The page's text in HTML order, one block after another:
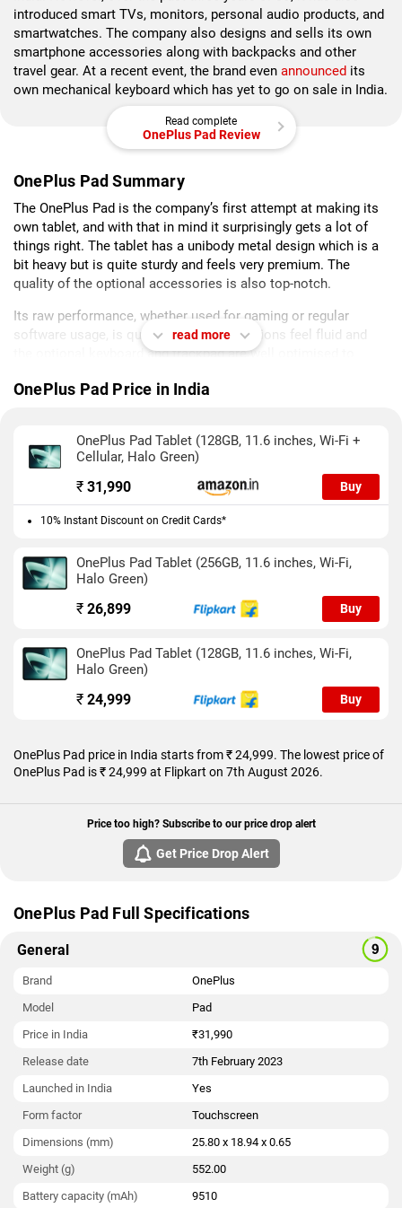
introduced smart TVs, monitors, personal audio products, and
smartwatches. The company also designs and sells its own
smartphone accessories along with backpacks and other
travel gear. At a recent event, the brand even announced its
own mechanical keyboard which has yet to go on sale in India.
Read complete
OnePlus Pad Review
OnePlus Pad Summary
The OnePlus Pad is the company’s first attempt at making its
own tablet, and with that in mind it surprisingly gets a lot of
things right. The tablet has a unibody metal design which is a
bit heavy but is quite sturdy and feels very premium. The
quality of the optional accessories is also top-notch.
Its raw performance, whether used for gaming or regular
software usage, is quite good. UI interactions feel fluid and
the optional keyboard and trackpad are well optimised to
selfie camera comes with a Limelight feature which keeps the
user centred at all times during video calls.
Battery life is impressive as the tablet easily lasts two days on
a single charge. It can also be used for work provided it’s
read more
OnePlus Pad Price in India
OnePlus Pad Tablet (128GB, 11.6 inches, Wi-Fi +
Cellular, Halo Green)
₹ 31,990 Buy
10% Instant Discount on Credit Cards*
OnePlus Pad Tablet (256GB, 11.6 inches, Wi-Fi,
Halo Green)
₹ 26,899 Buy
OnePlus Pad Tablet (128GB, 11.6 inches, Wi-Fi,
Halo Green)
₹ 24,999 Buy
OnePlus Pad price in India starts from ₹ 24,999. The lowest price of
OnePlus Pad is ₹ 24,999 at Flipkart on 7th August 2026.
Price too high? Subscribe to our price drop alert
Get Price Drop Alert
OnePlus Pad Full Specifications
General
Brand
OnePlus
Model
Pad
Price in India
₹31,990
Release date
7th February 2023
Launched in India
Yes
Form factor
Touchscreen
Dimensions (mm)
25.80 x 18.94 x 0.65
Weight (g)
552.00
Battery capacity (mAh)
9510